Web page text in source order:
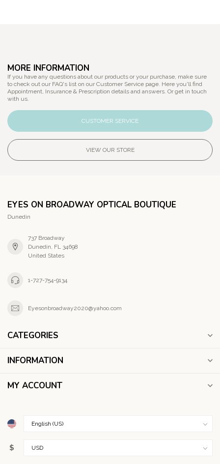
MORE INFORMATION
If you have any questions about our products or your purchase, make sure
to check out our FAQ's list on our Customer Service page. Here you'll find
Appointment, Insurance & Prescription details and answers. Or get in touch
with us.
CUSTOMER SERVICE
VIEW OUR STORE
EYES ON BROADWAY OPTICAL BOUTIQUE
Dunedin
737 Broadway
Dunedin, FL 34698
United States
1-727-754-9134
Eyesonbroadway2020@yahoo.com
CATEGORIES
INFORMATION
MY ACCOUNT
$